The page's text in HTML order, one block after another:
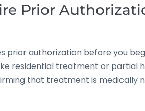
Prior
prior authorization before you
residential treatment or partial
that treatment is medically